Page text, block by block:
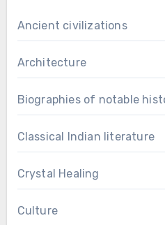
Ancient civilizations
Architecture
Biographies of notable
Classical Indian literature
Crystal Healing
Culture